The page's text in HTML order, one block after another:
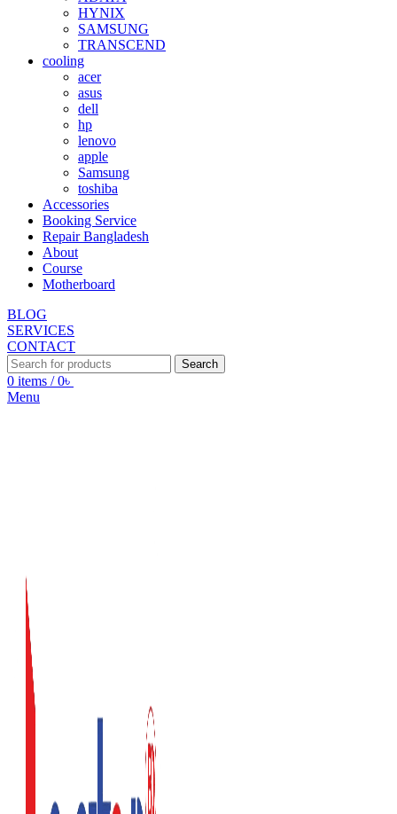
HYNIX
SAMSUNG
TRANSCEND
cooling
acer
asus
dell
hp
lenovo
apple
Samsung
toshiba
Accessories
Booking Service
Repair Bangladesh
About
Course
Motherboard
BLOG
SERVICES
CONTACT
Search
0 items / 0৳
Menu